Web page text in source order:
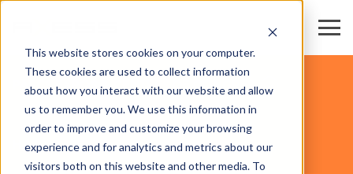
This website stores cookies on your computer.
These cookies are used to collect information
about how you interact with our website and allow
us to remember you. We use this information in
order to improve and customize your browsing
experience and for analytics and metrics about our
visitors both on this website and other media. To
HARDWARE
PARCS EXPOS & CENTRES DE CONGRÈS